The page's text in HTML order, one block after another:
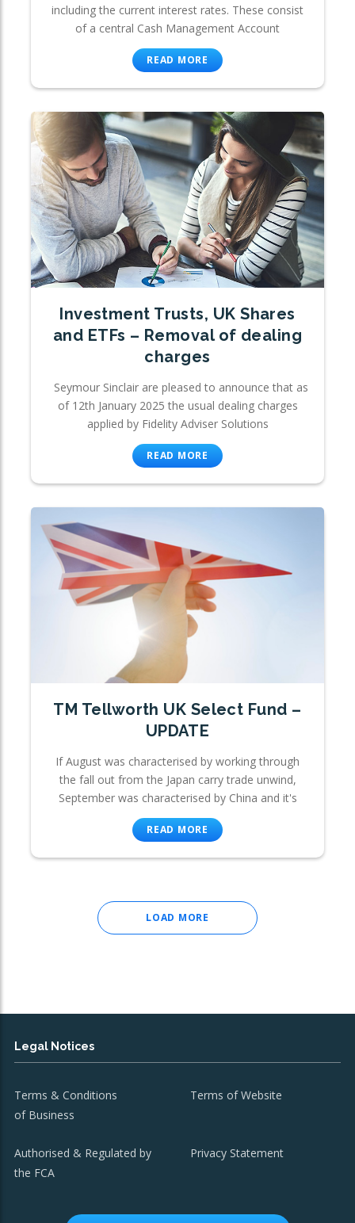
including the current interest rates. These consist
of a central Cash Management Account
READ MORE
Investment Trusts, UK Shares
and ETFs – Removal of dealing
charges
Seymour Sinclair are pleased to announce that as
of 12th January 2025 the usual dealing charges
applied by Fidelity Adviser Solutions
READ MORE
TM Tellworth UK Select Fund –
UPDATE
If August was characterised by working through
the fall out from the Japan carry trade unwind,
September was characterised by China and it's
READ MORE
LOAD MORE
Legal Notices
Terms & Conditions
of Business
Terms of Website
Authorised & Regulated by
the FCA
Privacy Statement